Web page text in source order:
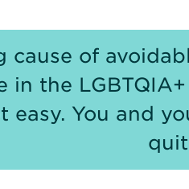
cause of
in the
You and